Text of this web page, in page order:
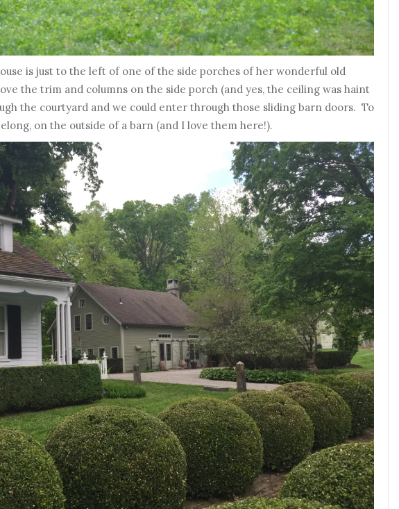
is just to the left of one of the side porches of her wonderful old
the trim and columns on the side porch (and yes, the ceiling was haint
the courtyard and we could enter through those sliding barn doors. To
on the outside of a barn (and I love them here!).